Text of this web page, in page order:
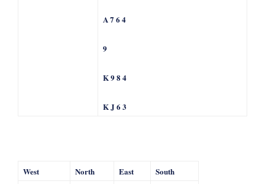
A 7 6 4
9
K 9 8 4
K J 6 3
West North East
South